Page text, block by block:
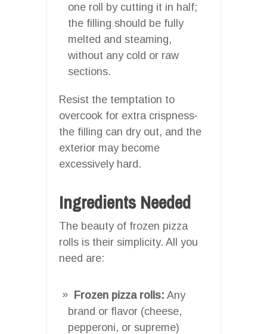
one roll by cutting it in half;
the filling should be fully
melted and steaming,
without any cold or raw
sections.
Resist the temptation to
overcook for extra crispness-
the filling can dry out, and the
exterior may become
excessively hard.
Ingredients Needed
The beauty of frozen pizza
rolls is their simplicity. All you
need are:
Frozen pizza rolls: Any
brand or flavor (cheese,
pepperoni, or supreme)